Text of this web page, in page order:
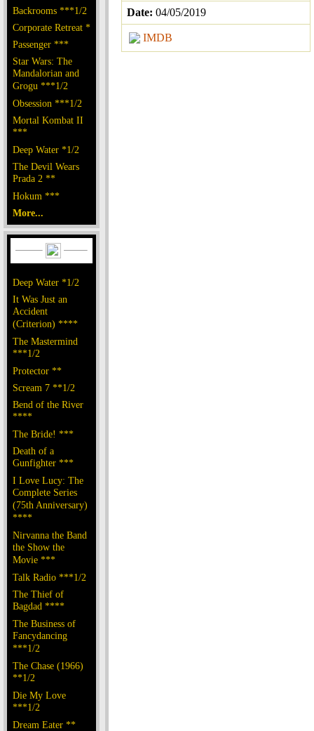
Backrooms ***1/2
Corporate Retreat *
Passenger ***
Star Wars: The
Mandalorian and
Grogu ***1/2
Obsession ***1/2
Mortal Kombat II
***
Deep Water *1/2
The Devil Wears
Prada 2 **
Hokum ***
More...
Deep Water *1/2
It Was Just an
Accident
(Criterion) ****
The Mastermind
***1/2
Protector **
Scream 7 **1/2
Bend of the River
****
The Bride! ***
Death of a
Gunfighter ***
I Love Lucy: The
Complete Series
(75th Anniversary)
****
Nirvanna the Band
the Show the
Movie ***
Talk Radio ***1/2
The Thief of
Bagdad ****
The Business of
Fancydancing
***1/2
The Chase (1966)
**1/2
Die My Love
***1/2
Dream Eater **
Date: 04/05/2019
IMDB